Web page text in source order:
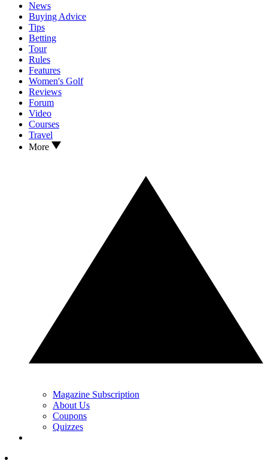
News
Buying Advice
Tips
Betting
Tour
Rules
Features
Women's Golf
Reviews
Forum
Video
Courses
Travel
More
Magazine Subscription
About Us
Coupons
Quizzes